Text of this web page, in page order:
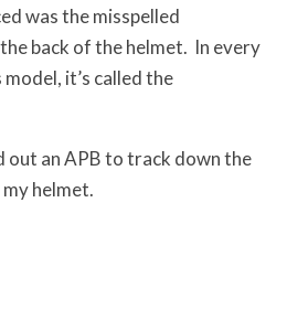
was the misspelled
back of the helmet. In every
it’s called the
out an APB to track down the
helmet.